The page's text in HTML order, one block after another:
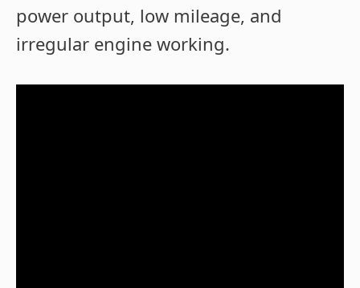
power output, low mileage, and
irregular engine working.